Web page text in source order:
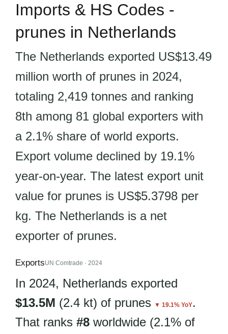
Imports & HS Codes -
prunes in Netherlands
The Netherlands exported US$13.49
million worth of prunes in 2024,
totaling 2,419 tonnes and ranking
8th among 81 global exporters with
a 2.1% share of world exports.
Export volume declined by 19.1%
year-on-year. The latest export unit
value for prunes is US$5.3798 per
kg. The Netherlands is a net
exporter of prunes.
ExportsUN Comtrade · 2024
In 2024, Netherlands exported
$13.5M (2.4 kt) of prunes ▼ 19.1% YoY.
That ranks #8 worldwide (2.1% of